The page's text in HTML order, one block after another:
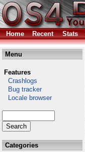
Home Recent Stats
Menu
Features
Crashlogs
Bug tracker
Locale browser
Categories